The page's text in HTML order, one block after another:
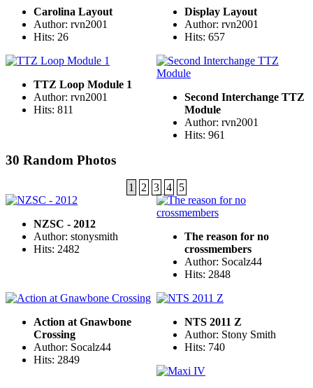
Carolina Layout
Author: rvn2001
Hits: 26
Display Layout
Author: rvn2001
Hits: 657
TTZ Loop Module 1
Author: rvn2001
Hits: 811
Second Interchange TTZ
Module
Author: rvn2001
Hits: 961
30 Random Photos
1 2 3 4 5
NZSC - 2012
Author: stonysmith
Hits: 2482
The reason for no
crossmembers
Author: Socalz44
Hits: 2848
Action at Gnawbone
Crossing
Author: Socalz44
Hits: 2849
NTS 2011 Z
Author: Stony Smith
Hits: 740